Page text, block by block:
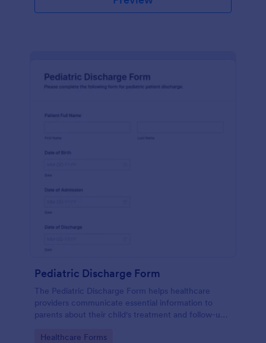
Pediatric Discharge Form
The Pediatric Discharge Form helps healthcare
providers communicate essential information to
parents about their child's treatment and follow-up
Go to Category:
Healthcare Forms